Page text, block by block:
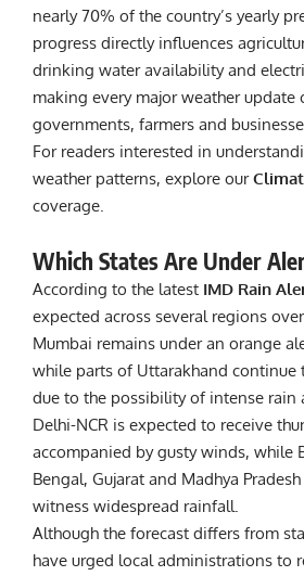
nearly 70% of the country’s yearly
progress directly influences
drinking water availability and
making every major weather update
governments, farmers and
For readers interested in
weather patterns, explore our
coverage.
Which States Are Under
According to the latest IMD Rain
expected across several regions
Mumbai remains under an orange
while parts of Uttarakhand continue
due to the possibility of intense rain
Delhi-NCR is expected to receive
accompanied by gusty winds, while
Bengal, Gujarat and Madhya
witness widespread rainfall.
Although the forecast differs from
have urged local administrations to